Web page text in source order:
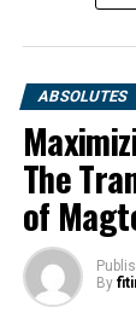
ABSOLUTES
The
of
By